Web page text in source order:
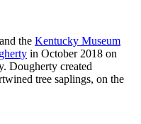
and the Kentucky Museum
in October 2018 on
Dougherty created
tree saplings, on the